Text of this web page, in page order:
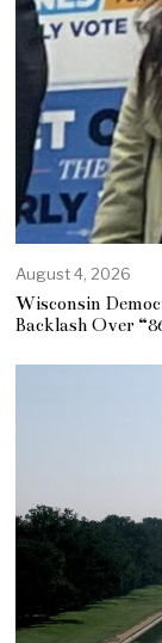
August 4, 2026
Wisconsin
Backlash Over